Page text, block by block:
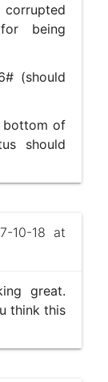
being
(should
bottom of
should
10-18 at
great.
think this